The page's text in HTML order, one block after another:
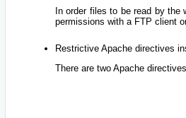
In order files to be read by the
permissions with a FTP client
Restrictive Apache directives
There are two Apache